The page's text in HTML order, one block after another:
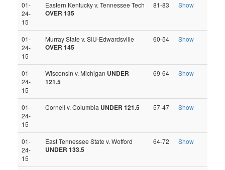
01-
24-
15
Eastern Kentucky v. Tennessee Tech
OVER 135
81-83 Show
01-
24-
15
Murray State v. SIU-Edwardsville
OVER 145
60-54 Show
01-
24-
15
Wisconsin v. Michigan UNDER
121.5
69-64 Show
01-
24-
15
Cornell v. Columbia UNDER 121.5 57-47 Show
01-
24-
15
East Tennessee State v. Wofford
UNDER 133.5
64-72 Show